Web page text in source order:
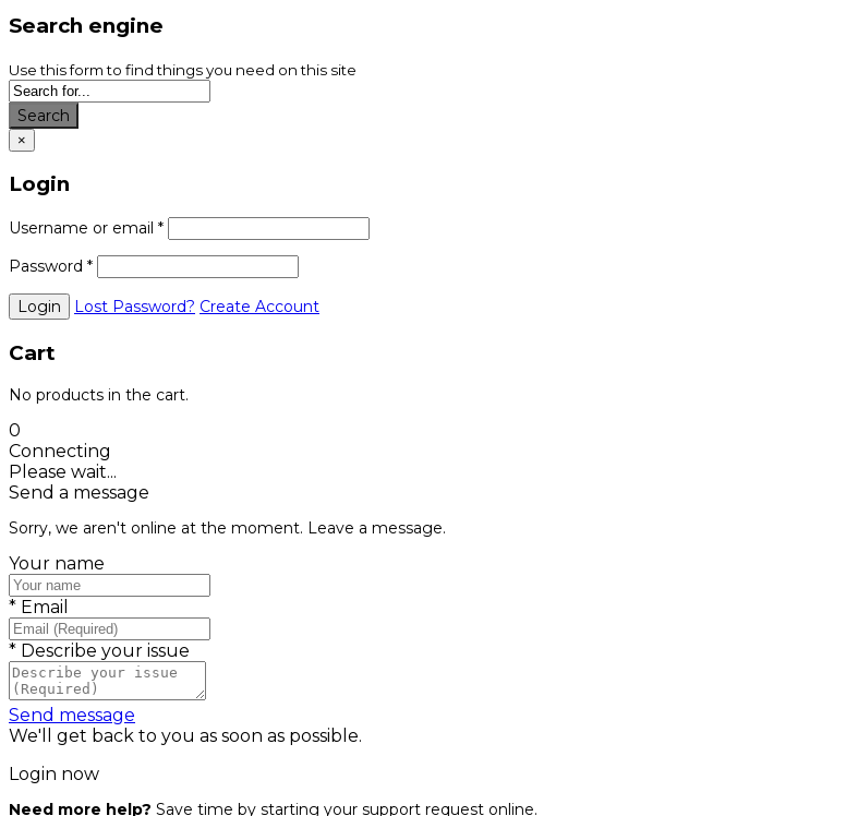
Search engine
Use this form to find things you need on this site
Search
×
Login
Username or email *
Password *
Lost Password? Create Account
Cart
No products in the cart.
0
Connecting
Please wait...
Send a message
Sorry, we aren't online at the moment. Leave a message.
Your name
* Email
* Describe your issue
Send message
We'll get back to you as soon as possible.
Login now
Need more help? Save time by starting your support request online.